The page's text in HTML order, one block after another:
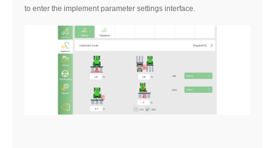
to enter the implement parameter settings interface.